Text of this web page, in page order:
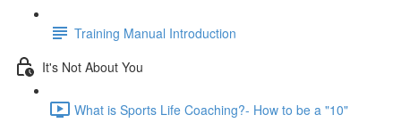
Training Manual Introduction
It's Not About You
What is Sports Life Coaching?- How to be a "10"